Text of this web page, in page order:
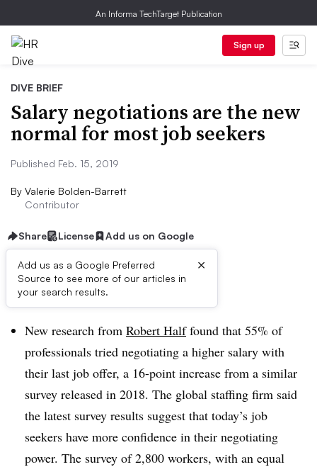
An Informa TechTarget Publication
Sign up
DIVE BRIEF
Salary negotiations are the new
normal for most job seekers
Published Feb. 15, 2019
By Valerie Bolden-Barrett
Contributor
Share License Add us on Google
Add us as a Google Preferred
Source to see more of our articles in
your search results.
×
Dive Brief:
New research from Robert Halffound that 55% of
professionals tried negotiating a higher salary with
their last job offer, a 16-point increase from a similar
survey released in 2018. The global staffing firm said
the latest survey results suggest that today’s job
seekers have more confidence in their negotiating
power. The survey of 2,800 workers, with an equal